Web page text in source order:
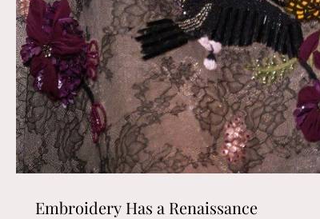
Embroidery Has a Renaissance